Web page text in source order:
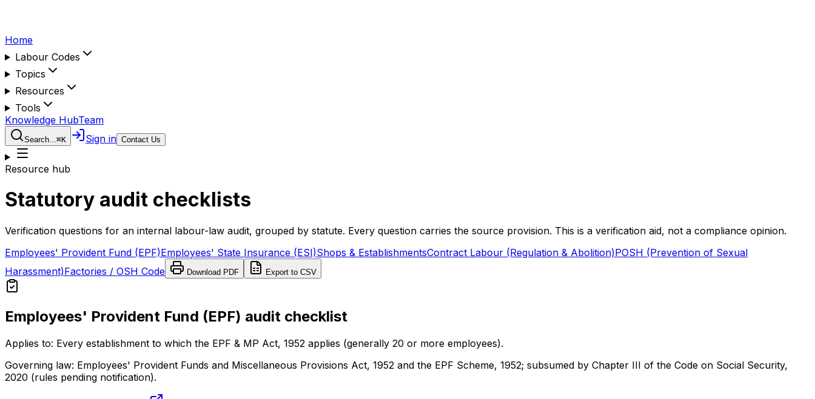
Home
Labour Codes
Topics
Resources
Tools
Knowledge HubTeam
Search...⌘K Sign in Contact Us
Resource hub
Statutory audit checklists
Verification questions for an internal labour-law audit, grouped by statute. Every question carries the source provision. This is a verification aid, not a compliance opinion.
Employees' Provident Fund (EPF)Employees' State Insurance (ESI)Shops & EstablishmentsContract Labour (Regulation & Abolition)POSH (Prevention of Sexual
Harassment)Factories / OSH Code Download PDF Export to CSV
Employees' Provident Fund (EPF) audit checklist
Applies to: Every establishment to which the EPF & MP Act, 1952 applies (generally 20 or more employees).
Governing law: Employees' Provident Funds and Miscellaneous Provisions Act, 1952 and the EPF Scheme, 1952; subsumed by Chapter III of the Code on Social Security,
2020 (rules pending notification).